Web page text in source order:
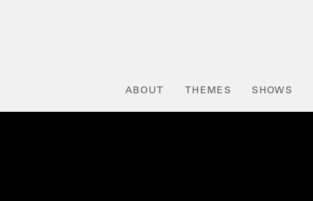
ABOUT THEMES SHOWS